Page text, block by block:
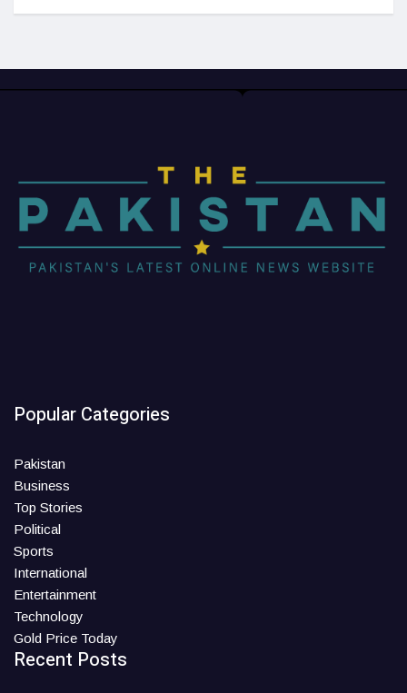
Popular Categories
Pakistan
Business
Top Stories
Political
Sports
International
Entertainment
Technology
Gold Price Today
Recent Posts